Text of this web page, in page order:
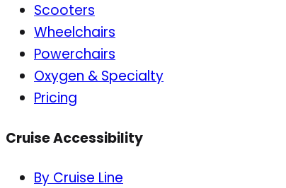
Scooters
Wheelchairs
Powerchairs
Oxygen & Specialty
Pricing
Cruise Accessibility
By Cruise Line